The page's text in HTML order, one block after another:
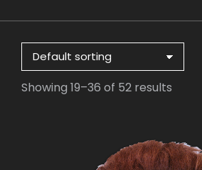
Showing 19–36 of 52 results